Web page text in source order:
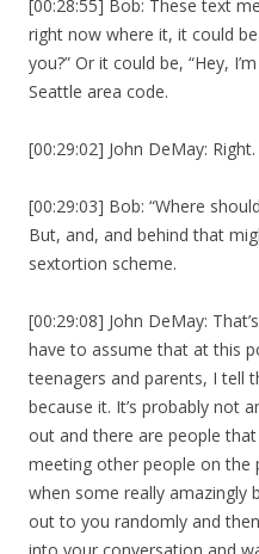
[00:28:55] Bob: These text
right now where it, it could
you?” Or it could be, “Hey,
Seattle area code.
[00:29:02] John DeMay: Right.
[00:29:03] Bob: “Where
But, and, and behind that
sextortion scheme.
[00:29:08] John DeMay:
have to assume that at this
teenagers and parents, I tell
because it. It’s probably not
out and there are people
meeting other people on the
when some really amazingly
out to you randomly and